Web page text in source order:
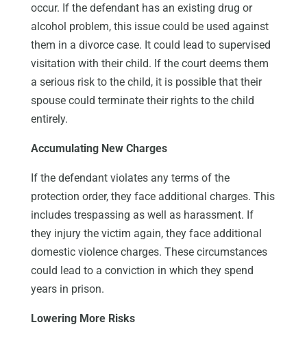
occur. If the defendant has an existing drug or
alcohol problem, this issue could be used against
them in a divorce case. It could lead to supervised
visitation with their child. If the court deems them
a serious risk to the child, it is possible that their
spouse could terminate their rights to the child
entirely.
Accumulating New Charges
If the defendant violates any terms of the
protection order, they face additional charges. This
includes trespassing as well as harassment. If
they injury the victim again, they face additional
domestic violence charges. These circumstances
could lead to a conviction in which they spend
years in prison.
Lowering More Risks